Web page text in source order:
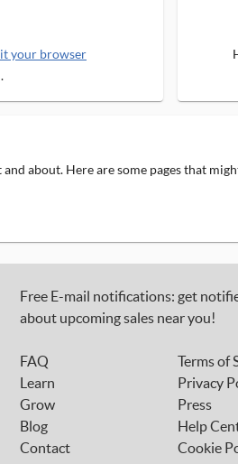
your browser
about. Here are some pages that
Free E-mail notifications: get
about upcoming sales near you!
FAQ
Learn
Grow
Blog
Contact
Terms of
Privacy
Press
Help
Cookie